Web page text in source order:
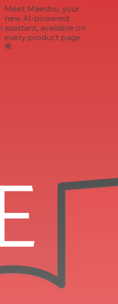
Meet Maestro, your
new AI-powered
available on
every product page